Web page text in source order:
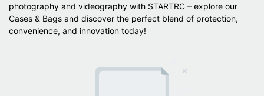
photography and videography with STARTRC – explore our
Cases & Bags and discover the perfect blend of protection,
convenience, and innovation today!